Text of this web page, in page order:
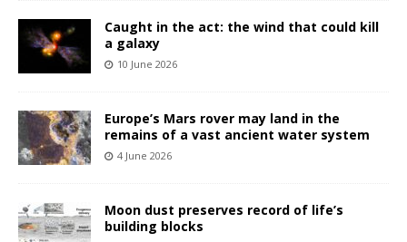
Caught in the act: the wind that could kill
a galaxy
10 June 2026
Europe’s Mars rover may land in the
remains of a vast ancient water system
4 June 2026
Moon dust preserves record of life’s
building blocks